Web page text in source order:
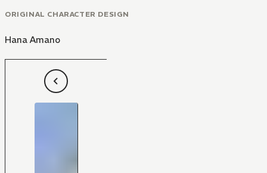
ORIGINAL CHARACTER DESIGN
Hana Amano